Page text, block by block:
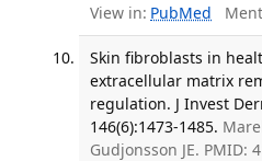
View in: PubMed
Skin fibroblasts in
extracellular matrix
regulation. J Invest
146(6):1473-1485.
Gudjonsson JE. PMID: